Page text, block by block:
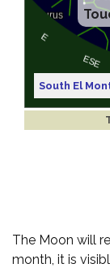
South El
The Moon will
month, it is